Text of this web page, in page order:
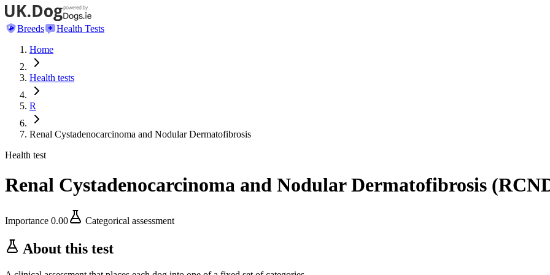
Breeds
Health Tests
Home
Health tests
R
Renal Cystadenocarcinoma and Nodular Dermatofibrosis
Health test
Renal Cystadenocarcinoma and Nodular Dermatofibrosis (
Importance 0.00 Categorical assessment
About this test